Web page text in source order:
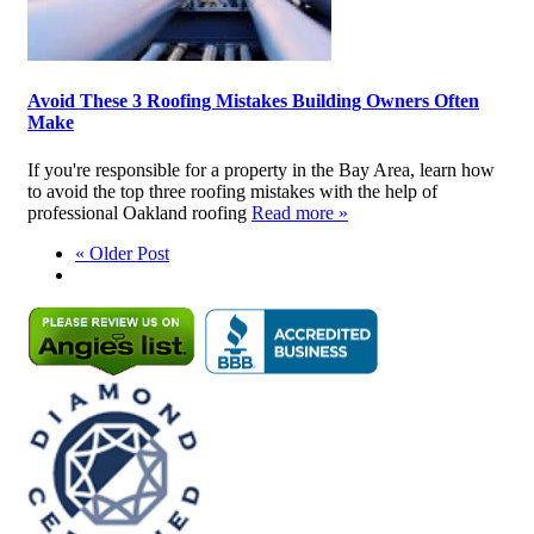
Avoid These 3 Roofing Mistakes Building Owners Often
Make
If you're responsible for a property in the Bay Area, learn how
to avoid the top three roofing mistakes with the help of
professional Oakland roofing Read more »
« Older Post